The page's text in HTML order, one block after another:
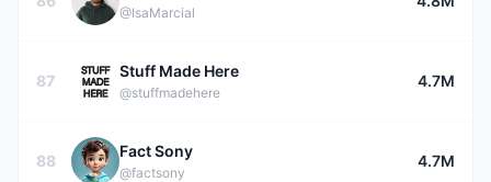
@IsaMarcial
87
Stuff Made Here
@stuffmadehere
4.7M
88
Fact Sony
@factsony
4.7M